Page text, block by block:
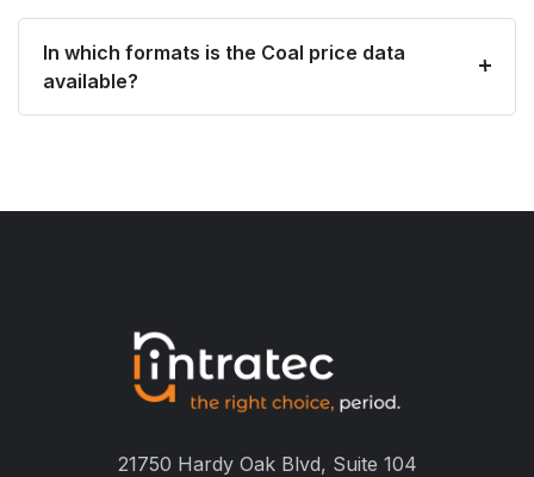
In which formats is the Coal price data
available?
21750 Hardy Oak Blvd, Suite 104